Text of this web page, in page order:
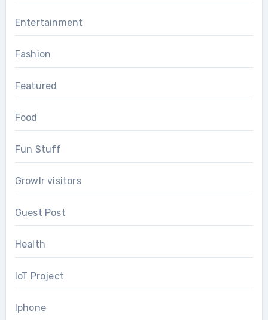
Entertainment
Fashion
Featured
Food
Fun Stuff
Growlr visitors
Guest Post
Health
IoT Project
Iphone